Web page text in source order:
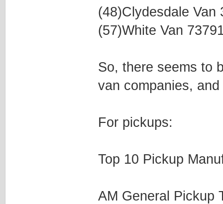
(48)Clydesdale Van
(57)White Van
So, there seems to
van companies,
For pickups:
Top 10 Pickup
AM General Pickup